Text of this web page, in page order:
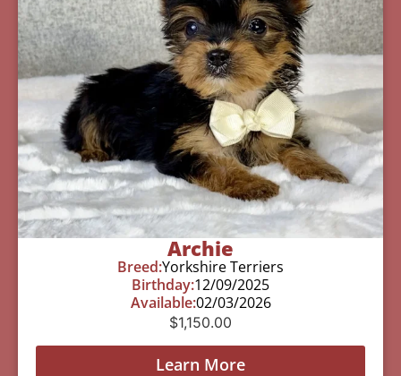
Archie
Breed:Yorkshire Terriers
Birthday:12/09/2025
Available:02/03/2026
$1,150.00
Learn More